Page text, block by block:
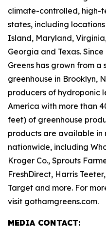
climate-controlled, high-
states, including
Island, Maryland,
Georgia and Texas.
Greens has grown from
greenhouse in Brooklyn,
producers of hydroponic
America with more than
feet) of greenhouse
products are available in
nationwide, including
Kroger Co., Sprouts
FreshDirect, Harris
Target and more. For
visit gothamgreens.com.
MEDIA CONTACT: